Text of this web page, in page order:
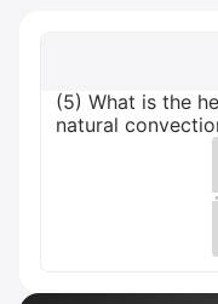
(5) What is the
natural